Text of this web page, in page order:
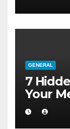
GENERAL
7
Your